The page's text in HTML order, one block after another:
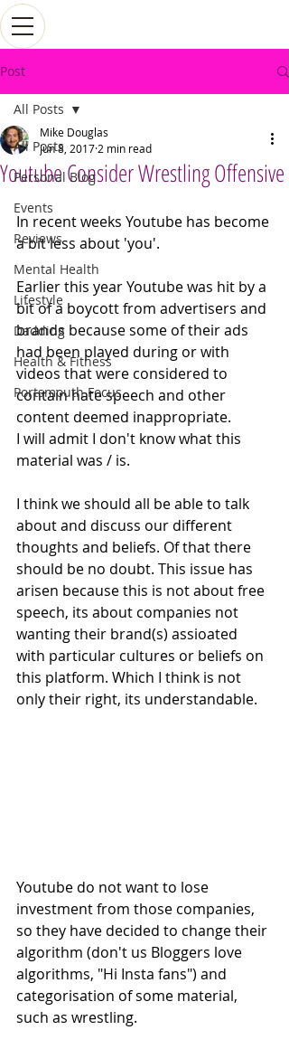
Post
All Posts
Personal Blog
Events
Reviews
Mental Health
Lifestyle
Dadding
Health & Fitness
Portsmouth Focus
All Posts
Youtube Consider Wrestling Offensive
Mike Douglas
Jun 8, 2017 2 min read
In recent weeks Youtube has become
a bit less about 'you'.
Earlier this year Youtube was hit by a
bit of a boycott from advertisers and
brands because some of their ads
had been played during or with
videos that were considered to
contain hate speech and other
content deemed inappropriate.
I will admit I don't know what this
material was / is.
I think we should all be able to talk
about and discuss our different
thoughts and beliefs. Of that there
should be no doubt. This issue has
arisen because this is not about free
speech, its about companies not
wanting their brand(s) assioated
with particular cultures or beliefs on
this platform. Which I think is not
only their right, its understandable.
Youtube do not want to lose
investment from those companies,
so they have decided to change their
algorithm (don't us Bloggers love
algorithms, "Hi Insta fans") and
categorisation of some material,
such as wrestling.